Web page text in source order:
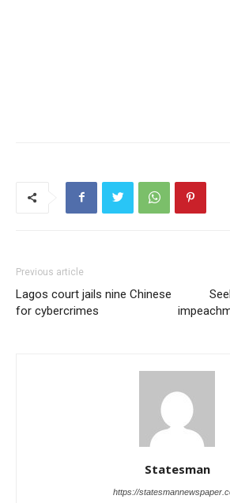
Previous article
Lagos court jails nine Chinese
for cybercrimes
Statesman
https://